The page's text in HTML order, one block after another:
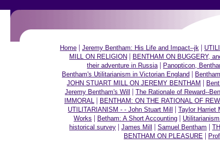
Home | Jeremy Bentham: His Life and Impact--jk |
MILL ON RELIGION | BENTHAM ON BUGGERY,
their adventure in Russia | Panopticon,
Bentham's Utilitarianism in Victorian England |
JOHN STUART MILL ON JEREMY BENTHAM |
Jeremy Bentham's Will
| The Rationale of Reward--
IMMORAL | BENTHAM: ON THE RATIONAL OF
UTILITARIANISM - - John Stuart Mill
| Taylor Harriet
Works | Betham: A Short Accounting |
historical survey | James Mill | Samuel Bentham |
BENTHAM ON PLEASURE |